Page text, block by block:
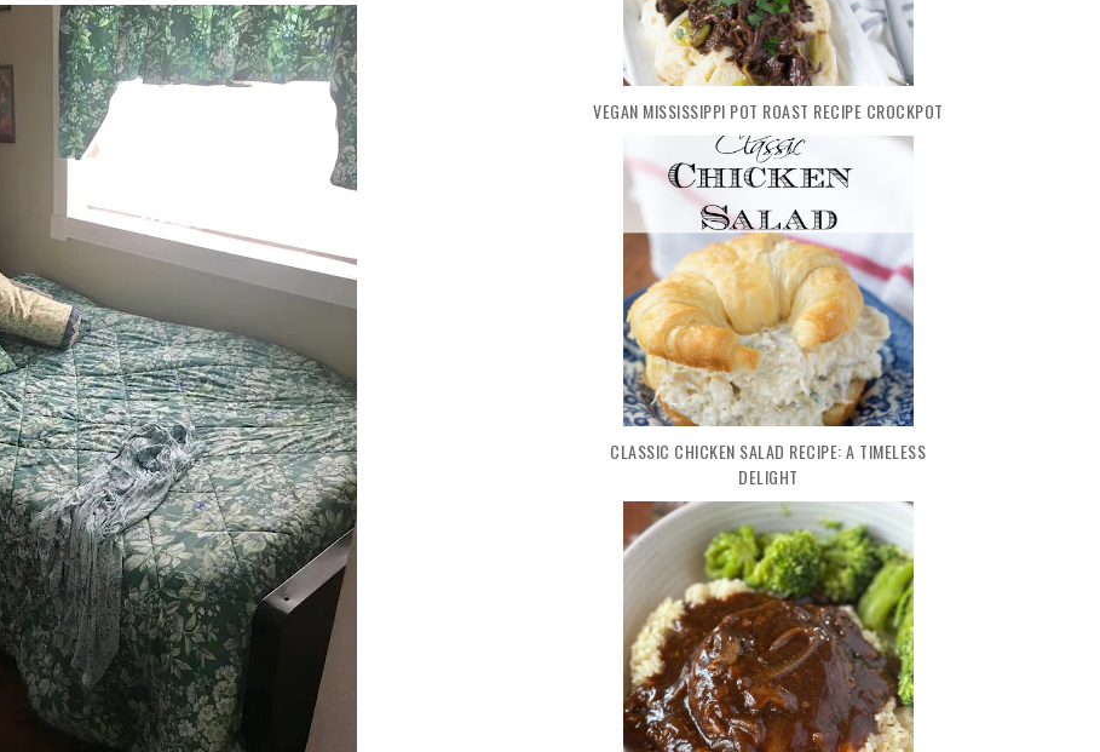
VEGAN MISSISSIPPI POT ROAST RECIPE CROCKPOT
CLASSIC CHICKEN SALAD RECIPE: A TIMELESS
DELIGHT